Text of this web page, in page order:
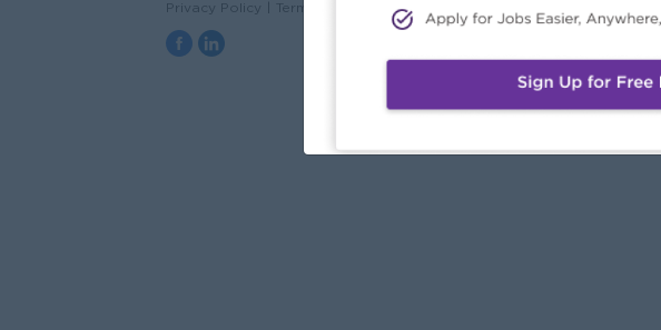
Privacy Policy Terms & Conditions